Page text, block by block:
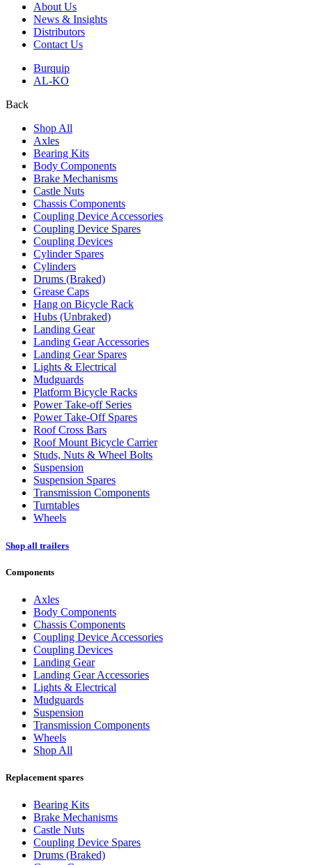
About Us
News & Insights
Distributors
Contact Us
Burquip
AL-KO
Back
Shop All
Axles
Bearing Kits
Body Components
Brake Mechanisms
Castle Nuts
Chassis Components
Coupling Device Accessories
Coupling Device Spares
Coupling Devices
Cylinder Spares
Cylinders
Drums (Braked)
Grease Caps
Hang on Bicycle Rack
Hubs (Unbraked)
Landing Gear
Landing Gear Accessories
Landing Gear Spares
Lights & Electrical
Mudguards
Platform Bicycle Racks
Power Take-off Series
Power Take-Off Spares
Roof Cross Bars
Roof Mount Bicycle Carrier
Studs, Nuts & Wheel Bolts
Suspension
Suspension Spares
Transmission Components
Turntables
Wheels
Shop all trailers
Components
Axles
Body Components
Chassis Components
Coupling Device Accessories
Coupling Devices
Landing Gear
Landing Gear Accessories
Lights & Electrical
Mudguards
Suspension
Transmission Components
Wheels
Shop All
Replacement spares
Bearing Kits
Brake Mechanisms
Castle Nuts
Coupling Device Spares
Drums (Braked)